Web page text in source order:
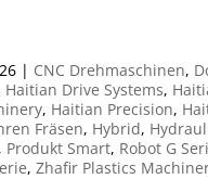
| CNC Drehmaschinen,
Haitian Drive Systems,
, Haitian Precision,
Fräsen, Hybrid,
, Produkt Smart, Robot G
,Zhafir Plastics